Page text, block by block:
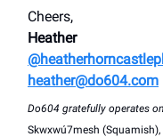
Cheers,
Heather
heather@do604.com
Do604 gratefully operates
Skwxwú7mesh